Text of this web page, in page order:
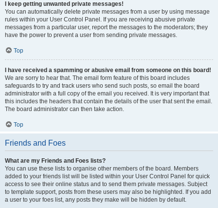
I keep getting unwanted private messages!
You can automatically delete private messages from a user by using message
rules within your User Control Panel. If you are receiving abusive private
messages from a particular user, report the messages to the moderators; they
have the power to prevent a user from sending private messages.
Top
I have received a spamming or abusive email from someone on this board!
We are sorry to hear that. The email form feature of this board includes
safeguards to try and track users who send such posts, so email the board
administrator with a full copy of the email you received. It is very important that
this includes the headers that contain the details of the user that sent the email.
The board administrator can then take action.
Top
Friends and Foes
What are my Friends and Foes lists?
You can use these lists to organise other members of the board. Members
added to your friends list will be listed within your User Control Panel for quick
access to see their online status and to send them private messages. Subject
to template support, posts from these users may also be highlighted. If you add
a user to your foes list, any posts they make will be hidden by default.